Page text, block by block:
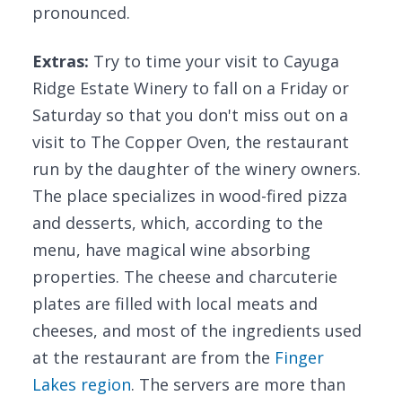
pronounced.
Extras: Try to time your visit to Cayuga
Ridge Estate Winery to fall on a Friday or
Saturday so that you don't miss out on a
visit to The Copper Oven, the restaurant
run by the daughter of the winery owners.
The place specializes in wood-fired pizza
and desserts, which, according to the
menu, have magical wine absorbing
properties. The cheese and charcuterie
plates are filled with local meats and
cheeses, and most of the ingredients used
at the restaurant are from the Finger
Lakes region. The servers are more than